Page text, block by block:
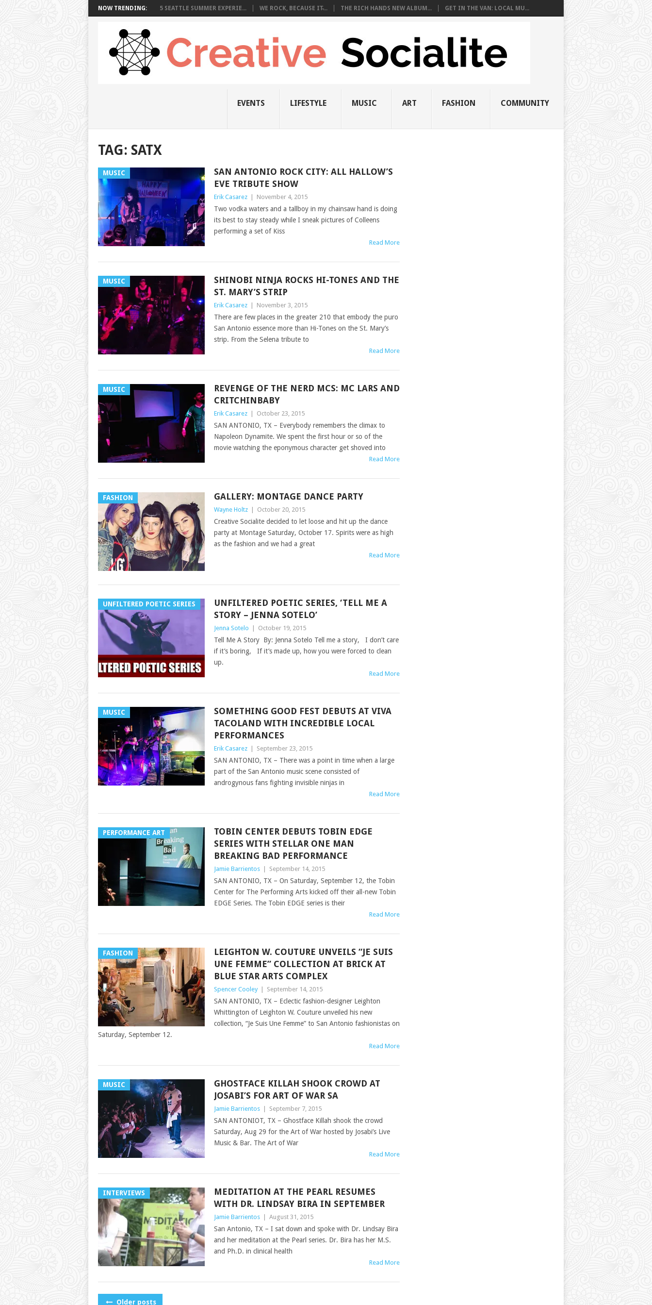
NOW TRENDING: 5 SEATTLE SUMMER EXPERIE... WE ROCK, BECAUSE IT̵... THE RICH HANDS NEW ALBUM... GET IN THE VAN: LOCAL MU...
EVENTS LIFESTYLE MUSIC ART FASHION COMMUNITY
TAG: SATX
MUSIC
SAN ANTONIO ROCK CITY: ALL HALLOW’S
EVE TRIBUTE SHOW
Erik Casarez November 4, 2015
Two vodka waters and a tallboy in my chainsaw hand is doing
its best to stay steady while I sneak pictures of Colleens
performing a set of Kiss
Read More
MUSIC
SHINOBI NINJA ROCKS HI-TONES AND THE
ST. MARY’S STRIP
Erik Casarez November 3, 2015
There are few places in the greater 210 that embody the puro
San Antonio essence more than Hi-Tones on the St. Mary’s
strip. From the Selena tribute to
Read More
MUSIC
REVENGE OF THE NERD MCS: MC LARS AND
CRITCHINBABY
Erik Casarez October 23, 2015
SAN ANTONIO, TX – Everybody remembers the climax to
Napoleon Dynamite. We spent the first hour or so of the
movie watching the eponymous character get shoved into
Read More
FASHION GALLERY: MONTAGE DANCE PARTY
Wayne Holtz October 20, 2015
Creative Socialite decided to let loose and hit up the dance
party at Montage Saturday, October 17. Spirits were as high
as the fashion and we had a great
Read More
UNFILTERED POETIC SERIES
UNFILTERED POETIC SERIES, ‘TELL ME A
STORY – JENNA SOTELO’
Jenna Sotelo October 19, 2015
Tell Me A Story By: Jenna Sotelo Tell me a story, I don’t care
if it’s boring, If it’s made up, how you were forced to clean
up.
Read More
MUSIC
SOMETHING GOOD FEST DEBUTS AT VIVA
TACOLAND WITH INCREDIBLE LOCAL
PERFORMANCES
Erik Casarez September 23, 2015
SAN ANTONIO, TX – There was a point in time when a large
part of the San Antonio music scene consisted of
androgynous fans fighting invisible ninjas in
Read More
PERFORMANCE ART
TOBIN CENTER DEBUTS TOBIN EDGE
SERIES WITH STELLAR ONE MAN
BREAKING BAD PERFORMANCE
Jamie Barrientos September 14, 2015
SAN ANTONIO, TX – On Saturday, September 12, the Tobin
Center for The Performing Arts kicked off their all-new Tobin
EDGE Series. The Tobin EDGE series is their
Read More
FASHION
LEIGHTON W. COUTURE UNVEILS “JE SUIS
UNE FEMME” COLLECTION AT BRICK AT
BLUE STAR ARTS COMPLEX
Spencer Cooley September 14, 2015
SAN ANTONIO, TX – Eclectic fashion-designer Leighton
Whittington of Leighton W. Couture unveiled his new
collection, “Je Suis Une Femme” to San Antonio fashionistas on
Saturday, September 12.
Read More
MUSIC
GHOSTFACE KILLAH SHOOK CROWD AT
JOSABI’S FOR ART OF WAR SA
Jamie Barrientos September 7, 2015
SAN ANTONIOT, TX – Ghostface Killah shook the crowd
Saturday, Aug 29 for the Art of War hosted by Josabi’s Live
Music & Bar. The Art of War
Read More
INTERVIEWS
MEDITATION AT THE PEARL RESUMES
WITH DR. LINDSAY BIRA IN SEPTEMBER
Jamie Barrientos August 31, 2015
San Antonio, TX – I sat down and spoke with Dr. Lindsay Bira
and her meditation at the Pearl series. Dr. Bira has her M.S.
and Ph.D. in clinical health
Read More
POSTS
Older posts